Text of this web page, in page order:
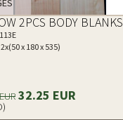
2PCS BODY BLANKS
2x(50 x 180 x 535)
32.25 EUR